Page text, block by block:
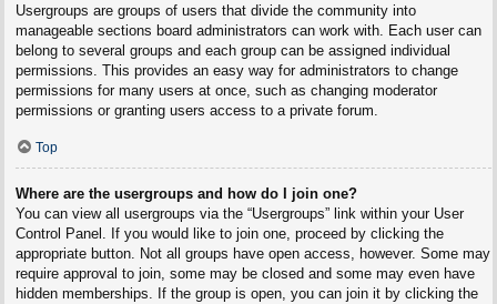
Usergroups are groups of users that divide the community into
manageable sections board administrators can work with. Each user can
belong to several groups and each group can be assigned individual
permissions. This provides an easy way for administrators to change
permissions for many users at once, such as changing moderator
permissions or granting users access to a private forum.
Top
Where are the usergroups and how do I join one?
You can view all usergroups via the “Usergroups” link within your User
Control Panel. If you would like to join one, proceed by clicking the
appropriate button. Not all groups have open access, however. Some may
require approval to join, some may be closed and some may even have
hidden memberships. If the group is open, you can join it by clicking the